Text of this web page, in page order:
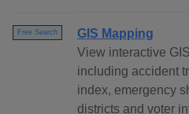
Free Search
GIS Mapping
View interactive
including accident
index, emergency
districts and voter